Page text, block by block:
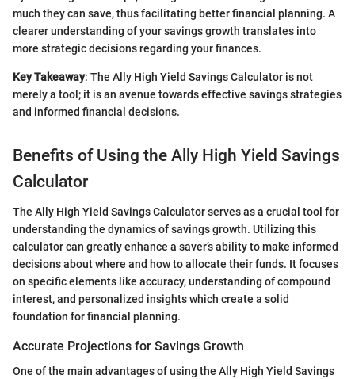
much they can save, thus facilitating better financial planning. A
clearer understanding of your savings growth translates into
more strategic decisions regarding your finances.
Key Takeaway: The Ally High Yield Savings Calculator is not
merely a tool; it is an avenue towards effective savings strategies
and informed financial decisions.
Benefits of Using the Ally High Yield Savings
Calculator
The Ally High Yield Savings Calculator serves as a crucial tool for
understanding the dynamics of savings growth. Utilizing this
calculator can greatly enhance a saver’s ability to make informed
decisions about where and how to allocate their funds. It focuses
on specific elements like accuracy, understanding of compound
interest, and personalized insights which create a solid
foundation for financial planning.
Accurate Projections for Savings Growth
One of the main advantages of using the Ally High Yield Savings